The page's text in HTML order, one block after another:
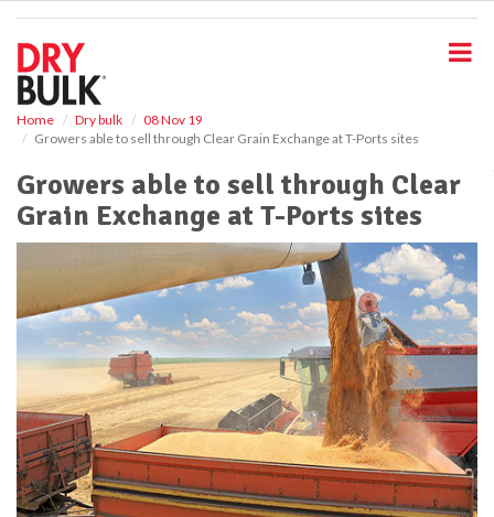
Home Dry bulk
08 Nov 19
Growers able to sell through Clear Grain Exchange at T-Ports sites
Growers able to sell through Clear
Grain Exchange at T-Ports sites